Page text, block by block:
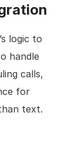
logic to
handle
calls,
for
text.